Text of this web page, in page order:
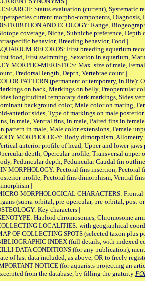
Status evaluation (current), Systematic
current morpho-components,
AND ECOLOGY: Range,
coverage, Niche, Subniche preference, Depth
behavior, Breeding behavior, Food |
RECORDS: First breeding aquarium
food, First swimming, Sexation in aquarium,
MORPHO-MERISTICS: Max. size of male,
Predorsal length, Depth, Vertebrae count |
PATTERN (permanent or temporary, in life):
on back, Markings on belly, Preopercular
longitudinal temporary dark markings, Sides
background color, Male color on mating,
anterior sides, Type of markings on male
in male, Ventral fins, in male, Paired fins in
pattern in male, Male color extensions, Female
MORPHOLOGY: Body dimorphism,
anterior profile of head, Upper and lower
depth, Opercular profile, Transversal
Peduncular depth, Peduncular Caudal fin
MORPHOLOGY: Pectoral fins insertion, Pectoral
profile, Pectoral fins dimorphism, Ventral
|
MORPHOLOGICAL CHARACTERS: Frontal
(supra-orbital, pre-opercular, pre-orbital, post-
Key characters |
Haploid chromosomes, Chromosome
LOCALITIES: with geographical
OF COLLECTING SPOTS (selected taxon plus
INDEX (full details, with indexed
DATA CONDITIONS (for any publication),
of last data included, as above, OR to freely
NOTICE (for aquarists projecting an
from the database, by filling the gratuity